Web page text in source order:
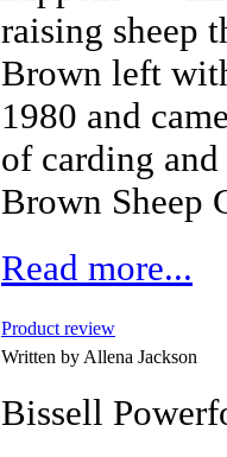
raising sheep
Brown left
1980 and
of carding
Brown Sheep
Read more...
Product review
Written by Allena Jackson
Bissell